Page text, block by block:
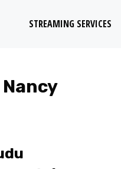
STREAMING SERVICES